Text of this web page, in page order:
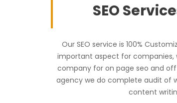
SEO
Our SEO service is 100%
important aspect for companies,
company for on page seo and off
agency we do complete audit of
content